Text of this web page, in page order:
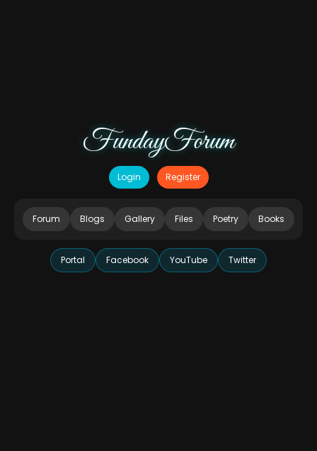
FundayForum
Login Register
Forum Blogs Gallery Files Poetry Books
Portal Facebook YouTube Twitter